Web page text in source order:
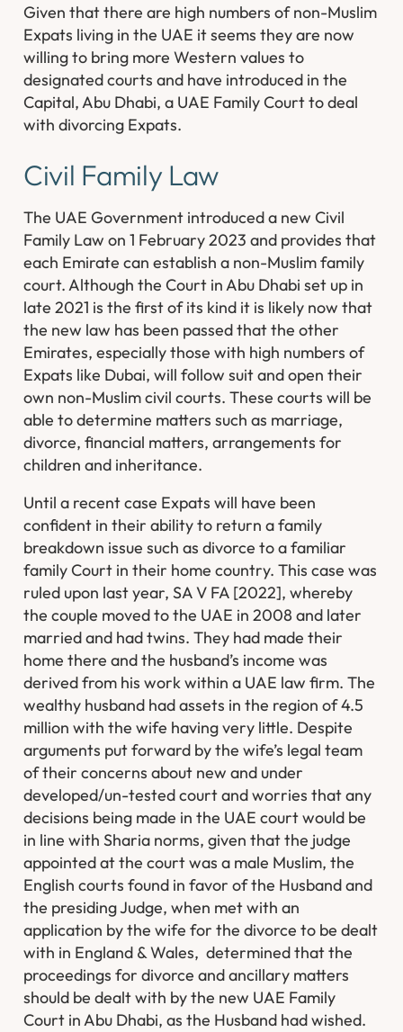
Given that there are high numbers of non-Muslim
Expats living in the UAE it seems they are now
willing to bring more Western values to
designated courts and have introduced in the
Capital, Abu Dhabi, a UAE Family Court to deal
with divorcing Expats.
Civil Family Law
The UAE Government introduced a new Civil
Family Law on 1 February 2023 and provides that
each Emirate can establish a non-Muslim family
court. Although the Court in Abu Dhabi set up in
late 2021 is the first of its kind it is likely now that
the new law has been passed that the other
Emirates, especially those with high numbers of
Expats like Dubai, will follow suit and open their
own non-Muslim civil courts. These courts will be
able to determine matters such as marriage,
divorce, financial matters, arrangements for
children and inheritance.
Until a recent case Expats will have been
confident in their ability to return a family
breakdown issue such as divorce to a familiar
family Court in their home country. This case was
ruled upon last year, SA V FA [2022], whereby
the couple moved to the UAE in 2008 and later
married and had twins. They had made their
home there and the husband’s income was
derived from his work within a UAE law firm. The
wealthy husband had assets in the region of 4.5
million with the wife having very little. Despite
arguments put forward by the wife’s legal team
of their concerns about new and under
developed/un-tested court and worries that any
decisions being made in the UAE court would be
in line with Sharia norms, given that the judge
appointed at the court was a male Muslim, the
English courts found in favor of the Husband and
the presiding Judge, when met with an
application by the wife for the divorce to be dealt
with in England & Wales, determined that the
proceedings for divorce and ancillary matters
should be dealt with by the new UAE Family
Court in Abu Dhabi, as the Husband had wished.